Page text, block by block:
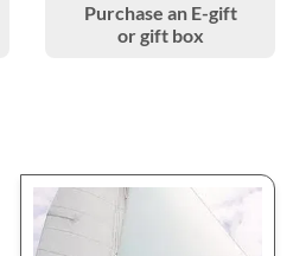
Purchase an E-gift
or gift box